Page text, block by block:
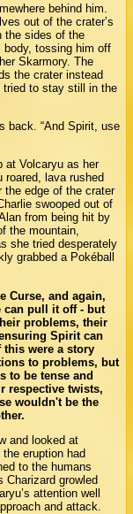
behind him.
out of the crater’s
the sides of the
body, tossing him off
Skarmory. The
the crater instead
tried to stay still in the
back. “And Spirit, use
at Volcaryu as her
roared, lava rushed
the edge of the crater
swooped out of
from being hit by
the mountain,
she tried desperately
grabbed a Pokéball
Curse, and again,
can pull it off - but
problems, their
Spirit can
were a story
to problems, but
to be tense and
respective twists,
wouldn't be the
and looked at
eruption had
to the humans
Charizard growled
attention well
and attack.